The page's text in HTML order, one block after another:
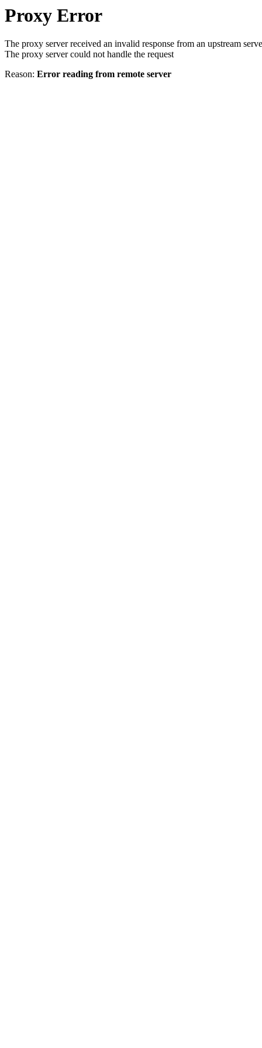
Proxy Error
The proxy server received an invalid response from an upstream
The proxy server could not handle the request
Reason: Error reading from remote server